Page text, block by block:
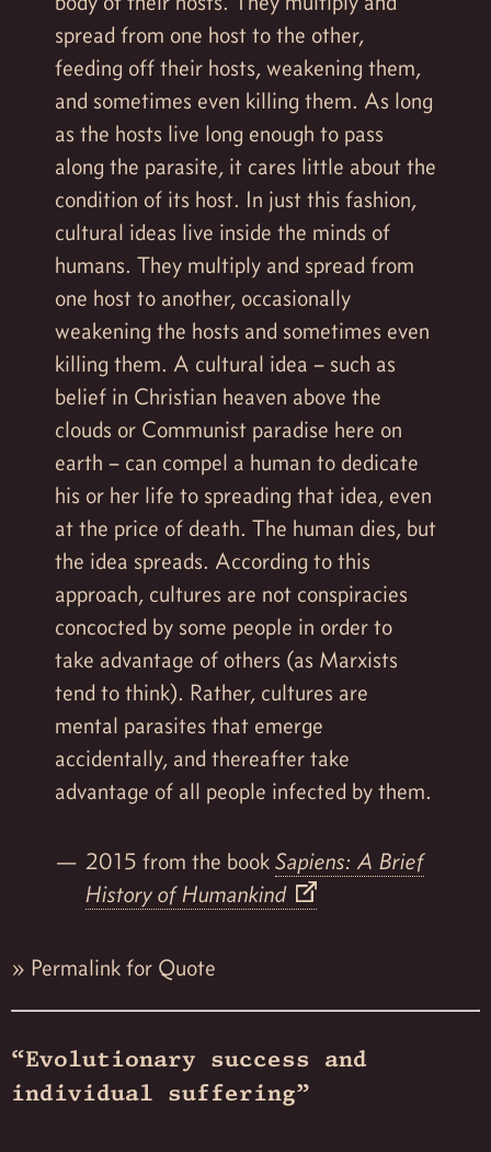
spread from one host to the other,
feeding off their hosts, weakening them,
and sometimes even killing them. As long
as the hosts live long enough to pass
along the parasite, it cares little about the
condition of its host. In just this fashion,
cultural ideas live inside the minds of
humans. They multiply and spread from
one host to another, occasionally
weakening the hosts and sometimes even
killing them. A cultural idea – such as
belief in Christian heaven above the
clouds or Communist paradise here on
earth – can compel a human to dedicate
his or her life to spreading that idea, even
at the price of death. The human dies, but
the idea spreads. According to this
approach, cultures are not conspiracies
concocted by some people in order to
take advantage of others (as Marxists
tend to think). Rather, cultures are
mental parasites that emerge
accidentally, and thereafter take
advantage of all people infected by them.
2015 from the bookSapiens: A Brief
History of Humankind
» Permalink for Quote
“Evolutionary success and
individual suffering”